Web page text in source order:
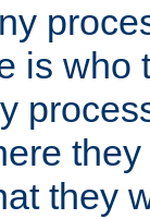
is who
they